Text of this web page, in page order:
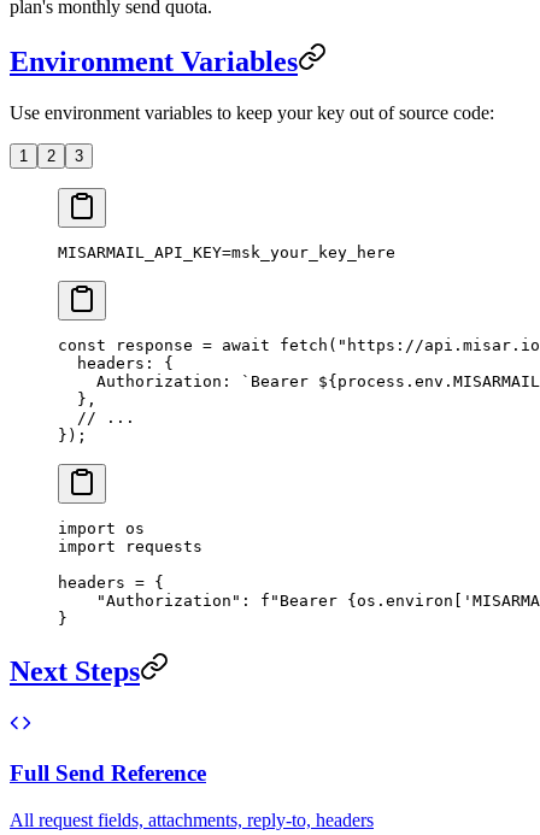
plan's monthly send quota.
Environment Variables
Use environment variables to keep your key out of source code:
1 2 3
MISARMAIL_API_KEY=msk_your_key_here
const response = await fetch ( "https://
  headers: {
    Authorization:
`Bearer ${process . env .
  },
  // ...
});
import os
import requests
headers = {
    "Authorization"
: f "Bearer {os.environ[
}
Next Steps
Full Send Reference
All request fields, attachments, reply-to, headers